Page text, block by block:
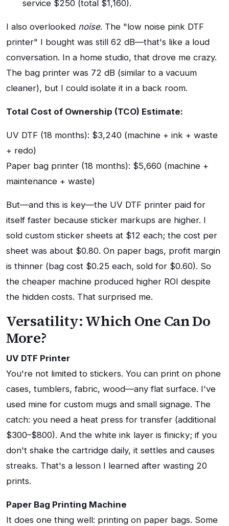
service $250 (total $1,160).
I also overlooked noise. The "low noise pink DTF
printer" I bought was still 62 dB—that's like a loud
conversation. In a home studio, that drove me crazy.
The bag printer was 72 dB (similar to a vacuum
cleaner), but I could isolate it in a back room.
Total Cost of Ownership (TCO) Estimate:
UV DTF (18 months): $3,240 (machine + ink + waste
+ redo)
Paper bag printer (18 months): $5,660 (machine +
maintenance + waste)
But—and this is key—the UV DTF printer paid for
itself faster because sticker markups are higher. I
sold custom sticker sheets at $12 each; the cost per
sheet was about $0.80. On paper bags, profit margin
is thinner (bag cost $0.25 each, sold for $0.60). So
the cheaper machine produced higher ROI despite
the hidden costs. That surprised me.
Versatility: Which One Can Do
More?
UV DTF Printer
You're not limited to stickers. You can print on phone
cases, tumblers, fabric, wood—any flat surface. I've
used mine for custom mugs and small signage. The
catch: you need a heat press for transfer (additional
$300–$800). And the white ink layer is finicky; if you
don't shake the cartridge daily, it settles and causes
streaks. That's a lesson I learned after wasting 20
prints.
Paper Bag Printing Machine
It does one thing well: printing on paper bags. Some